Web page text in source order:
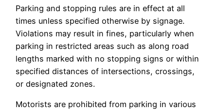
Parking and stopping rules are in effect at all
times unless specified otherwise by signage.
Violations may result in fines, particularly when
parking in restricted areas such as along road
lengths marked with no stopping signs or within
specified distances of intersections, crossings,
or designated zones.
Motorists are prohibited from parking in various